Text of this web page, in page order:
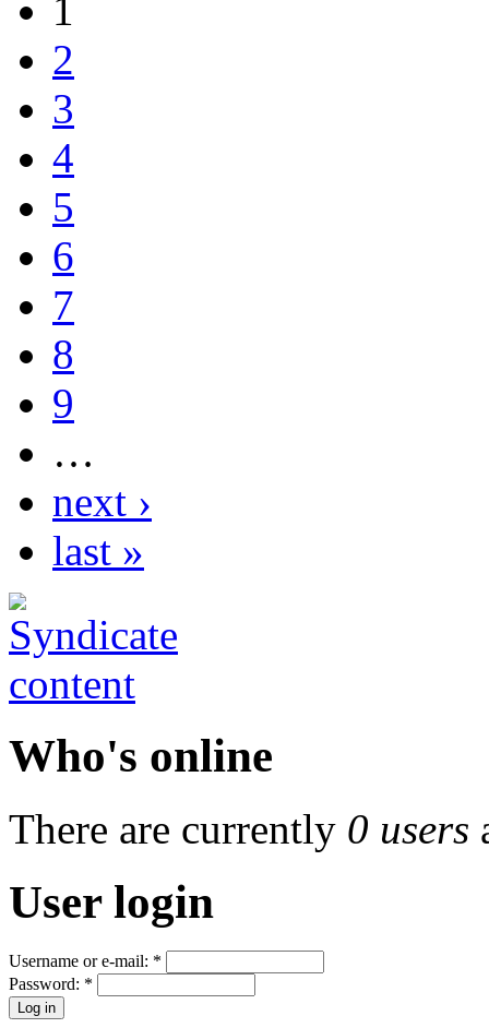
1
2
3
4
5
6
7
8
9
…
next ›
last »
Who's online
There are currently 0 users
User login
Username or e-mail: *
Password: *